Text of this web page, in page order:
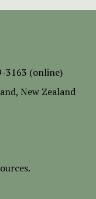
3163 (online)
New Zealand